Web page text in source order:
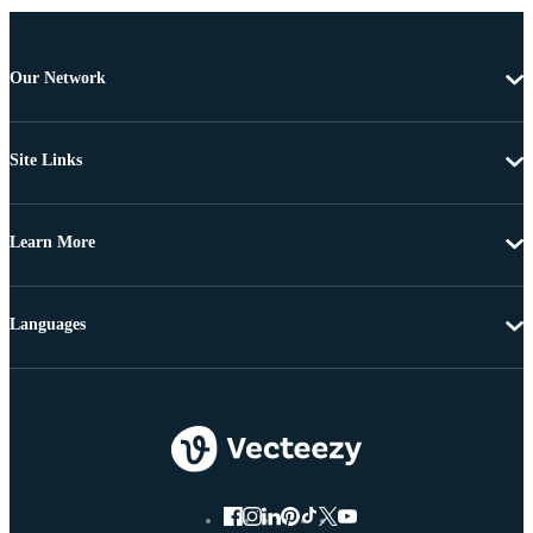
Our Network
Site Links
Learn More
Languages